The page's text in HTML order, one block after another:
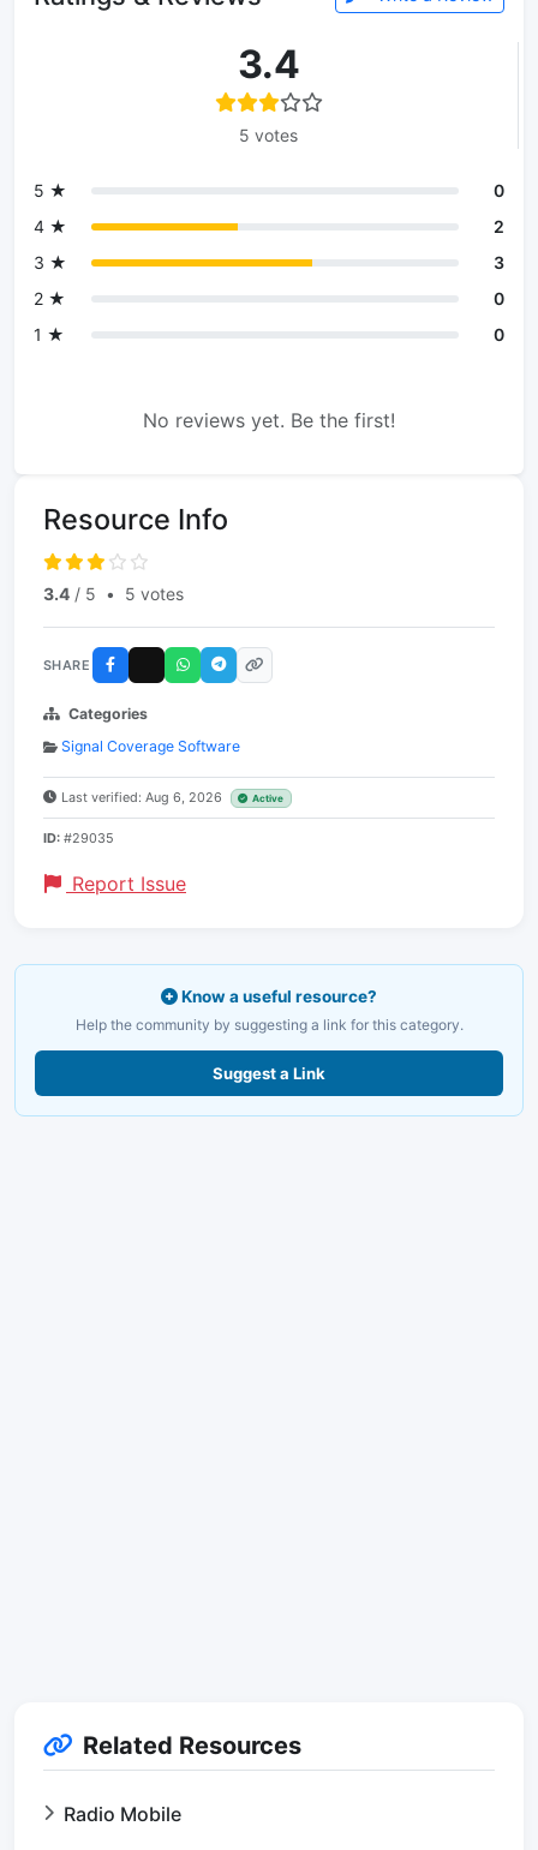
3.4
5 votes
5 ★
0
4 ★
2
3 ★
3
2 ★
0
1 ★
0
No reviews yet. Be the first!
Resource Info
3.4 / 5 • 5 votes
SHARE
Categories
Signal Coverage Software
Last verified: Aug 6, 2026 Active
ID: #29035
Report Issue
Know a useful resource?
Help the community by suggesting a link for this category.
Suggest a Link
Related Resources
Radio Mobile